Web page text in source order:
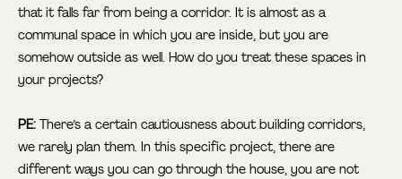
that it falls far from being a corridor. It is almost as a
communal space in which you are inside, but you are
somehow outside as well. How do you treat these spaces in
your projects?
PE: There’s a certain cautiousness about building corridors,
we rarely plan them. In this specific project, there are
different ways you can go through the house, you are not